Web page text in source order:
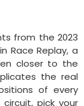
from the 2023
Race Replay, a
closer to the
the real
of every
pick your